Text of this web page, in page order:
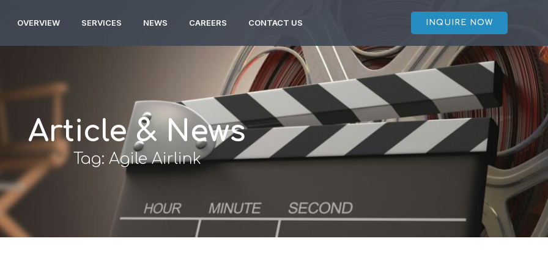
OVERVIEW SERVICES NEWS CAREERS CONTACT US INQUIRE NOW
Article & News
Tag: Agile Airlink